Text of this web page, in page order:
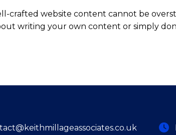
crafted website content cannot be
writing your own content or simply